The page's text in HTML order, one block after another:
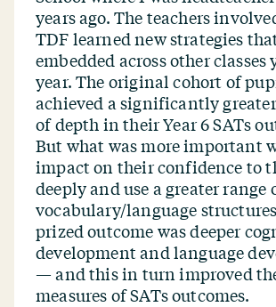
years ago. The teachers
TDF learned new strategies
embedded across other classes
year. The original cohort of
achieved a significantly
of depth in their Year 6 SATs
But what was more important
impact on their confidence to
deeply and use a greater range
vocabulary/​language
prized outcome was deeper
development and language
— and this in turn improved
measures of SATs outcomes.